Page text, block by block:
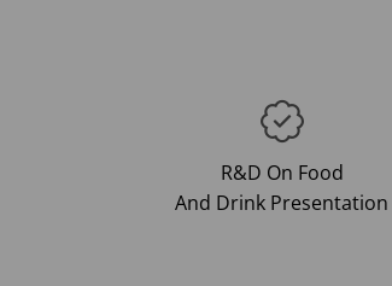
R&D On Food
And Drink Presentation